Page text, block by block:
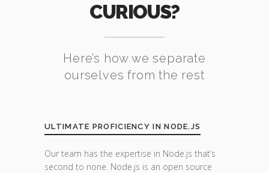
CURIOUS?
Here’s how we separate
ourselves from the rest
ULTIMATE PROFICIENCY IN NODE.JS
Our team has the expertise in Node.js that’s
second to none. Node.js is an open source